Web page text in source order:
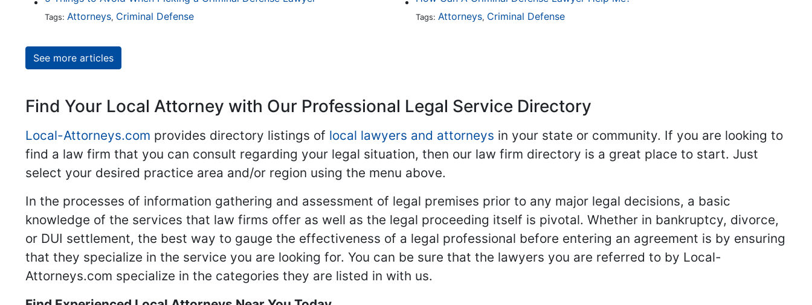
Tags: Attorneys, Criminal Defense Tags: Attorneys, Criminal Defense
See more articles
Find Your Local Attorney with Our Professional Legal Service Directory
Local-Attorneys.com provides directory listings of local lawyers and attorneys in your state or community. If you are looking to
find a law firm that you can consult regarding your legal situation, then our law firm directory is a great place to start. Just
select your desired practice area and/or region using the menu above.
In the processes of information gathering and assessment of legal premises prior to any major legal decisions, a basic
knowledge of the services that law firms offer as well as the legal proceeding itself is pivotal. Whether in bankruptcy, divorce,
or DUI settlement, the best way to gauge the effectiveness of a legal professional before entering an agreement is by ensuring
that they specialize in the service you are looking for. You can be sure that the lawyers you are referred to by Local-
Attorneys.com specialize in the categories they are listed in with us.